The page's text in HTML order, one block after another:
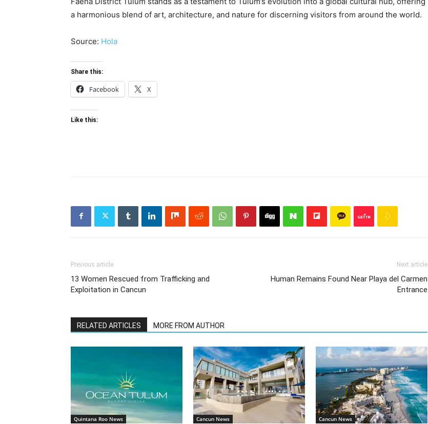
a harmonious blend of art, architecture, and nature for discerning visitors from around the world.
Source: Hola
Share this:
Facebook X
Like this:
Previous article
13 Women Rescued from Trafficking and
Exploitation in Cancun
Next article
Human Remains Found Near Playa del Carmen
Entrance
RELATED ARTICLES MORE FROM AUTHOR
Quintana Roo News Cancun News Cancun News